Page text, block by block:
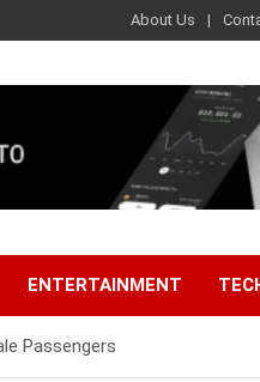
About Us
ENTERTAINMENT
Passengers